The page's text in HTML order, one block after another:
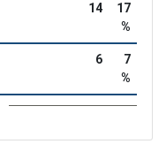
14
17
%
6
7
%